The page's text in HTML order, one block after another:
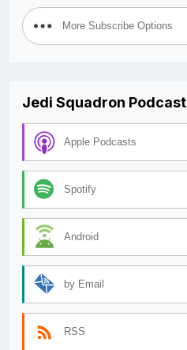
More Subscribe Options
Jedi Squadron Podcast
Apple Podcasts
Spotify
Android
by Email
RSS